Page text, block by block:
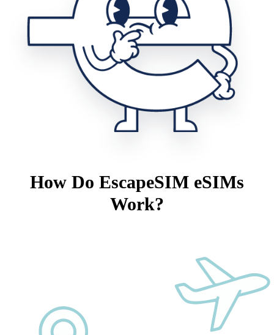
How Do EscapeSIM eSIMs
Work?